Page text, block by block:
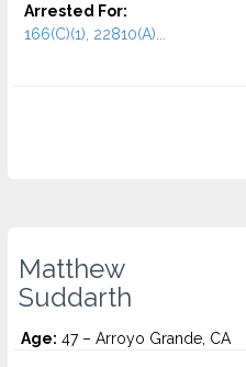
Arrested For:
166(C)(1), 22810(A)...
Matthew
Suddarth
Age: 47 – Arroyo Grande, CA